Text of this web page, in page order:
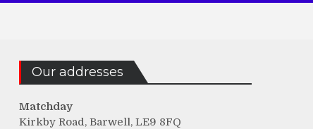
Our addresses
Matchday
Kirkby Road, Barwell, LE9 8FQ